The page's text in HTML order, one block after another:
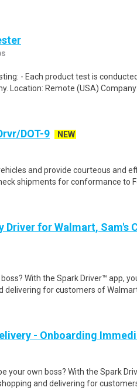
- Each product test is
Location: Remote (USA) Company:
DOT-9
NEW
and provide courteous and
shipments for conformance to
Driver for Walmart, Sam's
With the Spark Driver™ app,
delivering for customers of Walmart
- Onboarding
your own boss? With the Spark
and delivering for